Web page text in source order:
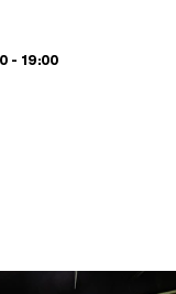
- 19:00